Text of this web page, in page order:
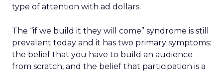
type of attention with ad dollars.
The “if we build it they will come” syndrome is still
prevalent today and it has two primary symptoms:
the belief that you have to build an audience
from scratch, and the belief that participation is a